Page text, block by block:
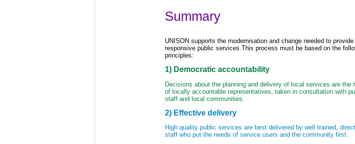
Summary
UNISON supports the modernisation and change needed to
responsive public services.This process must be based on the
principles:
1) Democratic accountability
Decisions about the planning and delivery of local services are the
of locally accountable representatives, taken in consultation with
staff and local communities.
2) Effective delivery
High quality public services are best delivered by well trained,
staff who put the needs of service users and the community first.